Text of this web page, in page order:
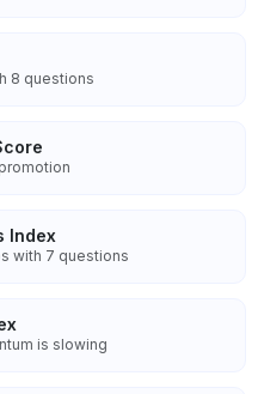
8 questions
Index
with 7 questions
is slowing